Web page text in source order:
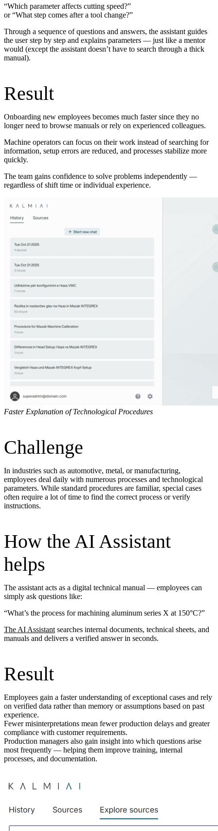
“Which parameter affects cutting speed?”
or “What step comes after a tool change?”
Through a sequence of questions and answers, the assistant guides
the user step by step and explains parameters — just like a mentor
would (except the assistant doesn’t have to search through a thick
manual).
Result
Onboarding new employees becomes much faster since they no
longer need to browse manuals or rely on experienced colleagues.
Machine operators can focus on their work instead of searching for
information, setup errors are reduced, and processes stabilize more
quickly.
The team gains confidence to solve problems independently —
regardless of shift time or individual experience.
Faster Explanation of Technological Procedures
Challenge
In industries such as automotive, metal, or manufacturing,
employees deal daily with numerous processes and technological
parameters. While standard procedures are familiar, special cases
often require a lot of time to find the correct process or verify
instructions.
How the AI Assistant
helps
The assistant acts as a digital technical manual — employees can
simply ask questions like:
“What’s the process for machining aluminum series X at 150°C?”
The AI Assistant searches internal documents, technical sheets, and
manuals and delivers a verified answer in seconds.
Result
Employees gain a faster understanding of exceptional cases and rely
on verified data rather than memory or assumptions based on past
experience.
Fewer misinterpretations mean fewer production delays and greater
compliance with customer requirements.
Production managers also gain insight into which questions arise
most frequently — helping them improve training, internal
processes, and documentation.